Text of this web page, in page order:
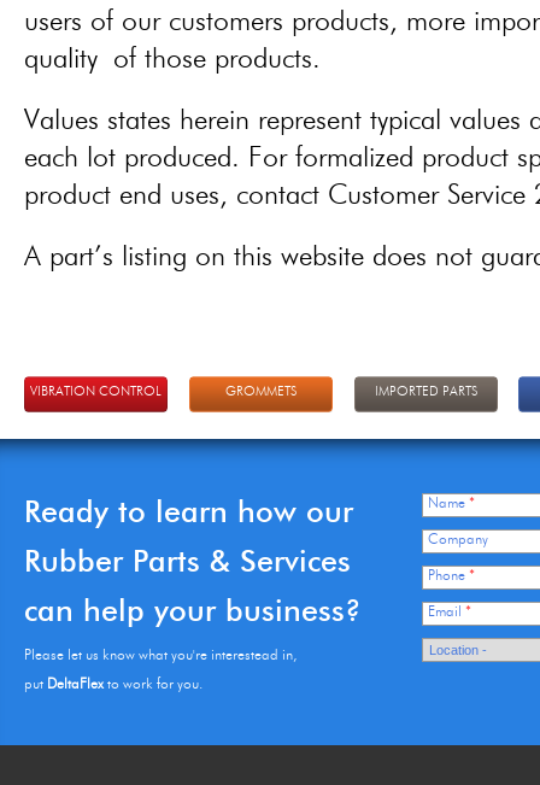
users of our customers products, more
quality of those products.
Values states herein represent typical
each lot produced. For formalized product
product end uses, contact Customer
A part’s listing on this website does not
VIBRATION CONTROL GROMMETS IMPORTED PARTS
Ready to learn how our
Rubber Parts & Services
can help your business?
Please let us know what you're interestead in,
put DeltaFlexto work for you.
Name *
Company
Phone *
Email *